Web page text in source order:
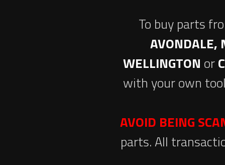
To buy parts
AVONDALE,
WELLINGTON or
with your own
AVOID BEING
parts. All